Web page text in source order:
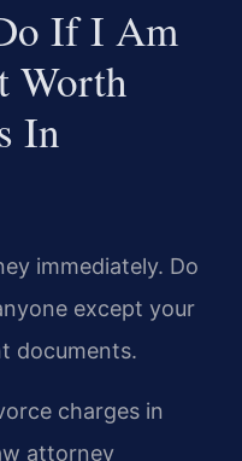
If I Am
Worth
In
immediately. Do
except your
documents.
charges in
attorney